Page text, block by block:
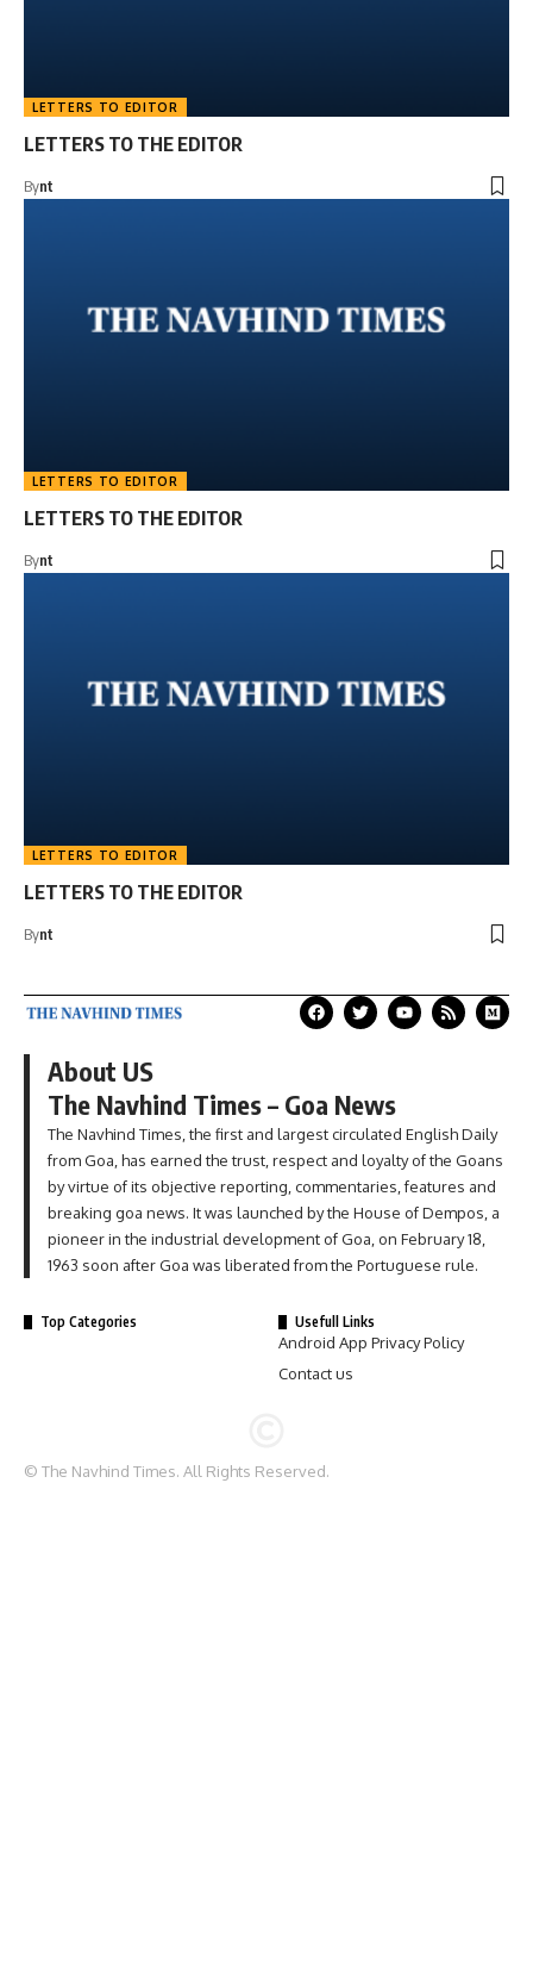
LETTERS TO EDITOR
LETTERS TO THE EDITOR
Bynt
LETTERS TO EDITOR
LETTERS TO THE EDITOR
Bynt
LETTERS TO EDITOR
LETTERS TO THE EDITOR
Bynt
About US
The Navhind Times – Goa News
The Navhind Times, the first and largest circulated English Daily
from Goa, has earned the trust, respect and loyalty of the Goans
by virtue of its objective reporting, commentaries, features and
breaking goa news. It was launched by the House of Dempos, a
pioneer in the industrial development of Goa, on February 18,
1963 soon after Goa was liberated from the Portuguese rule.
Top Categories Usefull Links
Android App Privacy Policy
Contact us
© The Navhind Times. All Rights Reserved.